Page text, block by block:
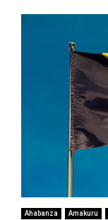
Ahabanza Amakuru